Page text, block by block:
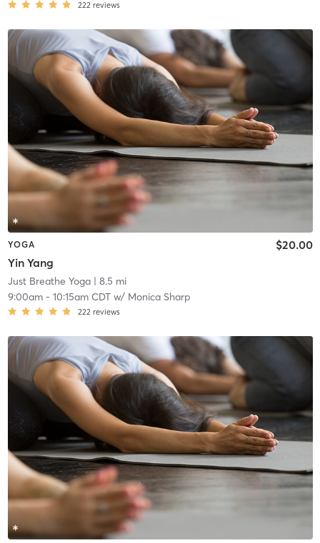
222 reviews
YOGA
Yin Yang
$20.00
Just Breathe Yoga| 8.5 mi
9:00am- 10:15am CDTw/ Monica Sharp
222 reviews